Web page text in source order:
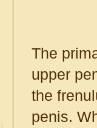
The
upper
the
penis.